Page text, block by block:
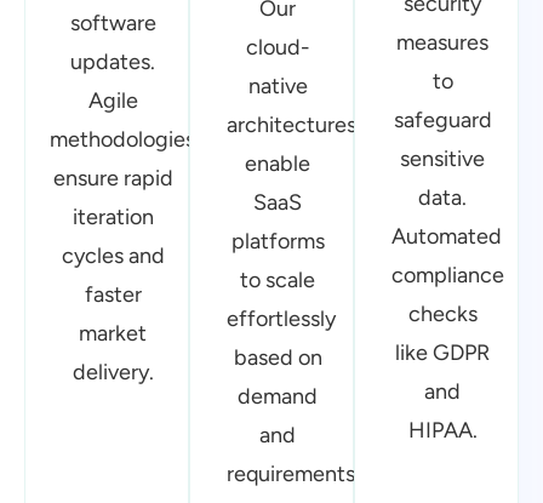
software
updates.
Agile
methodologies
ensure rapid
iteration
cycles and
faster
market
delivery.
SaaS
platforms
to scale
effortlessly
based on
demand
and
requirements
to
optimize
performance
measures
to
safeguard
sensitive
data.
Automated
compliance
checks
like GDPR
and
HIPAA.